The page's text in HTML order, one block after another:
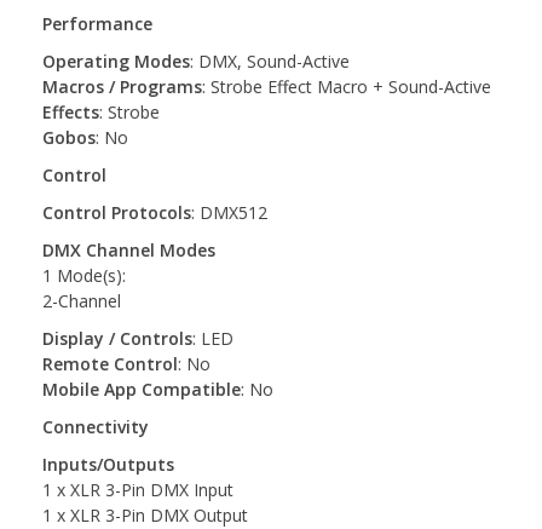
Performance
Operating Modes: DMX, Sound-Active
Macros / Programs: Strobe Effect Macro + Sound-Active
Effects: Strobe
Gobos: No
Control
Control Protocols: DMX512
DMX Channel Modes
1 Mode(s):
2-Channel
Display / Controls: LED
Remote Control: No
Mobile App Compatible: No
Connectivity
Inputs/Outputs
1 x XLR 3-Pin DMX Input
1 x XLR 3-Pin DMX Output